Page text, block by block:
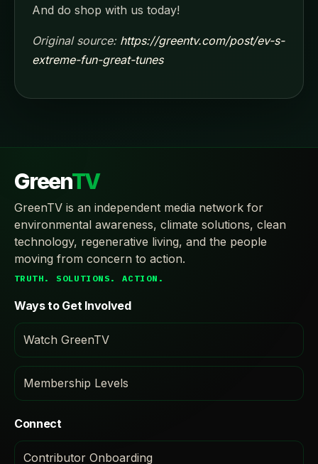
And do shop with us today!
Original source: https://greentv.com/post/ev-s-
extreme-fun-great-tunes
GreenTV
GreenTV is an independent media network for
environmental awareness, climate solutions, clean
technology, regenerative living, and the people
moving from concern to action.
TRUTH. SOLUTIONS. ACTION.
Ways to Get Involved
Watch GreenTV
Membership Levels
Connect
Contributor Onboarding